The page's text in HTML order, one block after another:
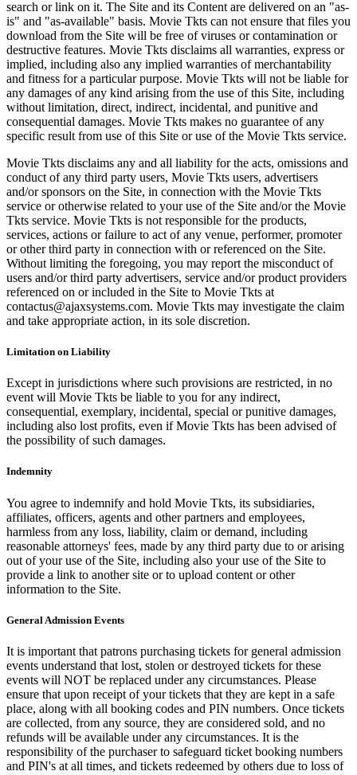
search or link on it. The Site and its Content are delivered on an "as-
is" and "as-available" basis. Movie Tkts can not ensure that files you
download from the Site will be free of viruses or contamination or
destructive features. Movie Tkts disclaims all warranties, express or
implied, including also any implied warranties of merchantability
and fitness for a particular purpose. Movie Tkts will not be liable for
any damages of any kind arising from the use of this Site, including
without limitation, direct, indirect, incidental, and punitive and
consequential damages. Movie Tkts makes no guarantee of any
specific result from use of this Site or use of the Movie Tkts service.
Movie Tkts disclaims any and all liability for the acts, omissions and
conduct of any third party users, Movie Tkts users, advertisers
and/or sponsors on the Site, in connection with the Movie Tkts
service or otherwise related to your use of the Site and/or the Movie
Tkts service. Movie Tkts is not responsible for the products,
services, actions or failure to act of any venue, performer, promoter
or other third party in connection with or referenced on the Site.
Without limiting the foregoing, you may report the misconduct of
users and/or third party advertisers, service and/or product providers
referenced on or included in the Site to Movie Tkts at
contactus@ajaxsystems.com. Movie Tkts may investigate the claim
and take appropriate action, in its sole discretion.
Limitation on Liability
Except in jurisdictions where such provisions are restricted, in no
event will Movie Tkts be liable to you for any indirect,
consequential, exemplary, incidental, special or punitive damages,
including also lost profits, even if Movie Tkts has been advised of
the possibility of such damages.
Indemnity
You agree to indemnify and hold Movie Tkts, its subsidiaries,
affiliates, officers, agents and other partners and employees,
harmless from any loss, liability, claim or demand, including
reasonable attorneys' fees, made by any third party due to or arising
out of your use of the Site, including also your use of the Site to
provide a link to another site or to upload content or other
information to the Site.
General Admission Events
It is important that patrons purchasing tickets for general admission
events understand that lost, stolen or destroyed tickets for these
events will NOT be replaced under any circumstances. Please
ensure that upon receipt of your tickets that they are kept in a safe
place, along with all booking codes and PIN numbers. Once tickets
are collected, from any source, they are considered sold, and no
refunds will be available under any circumstances. It is the
responsibility of the purchaser to safeguard ticket booking numbers
and PIN's at all times, and tickets redeemed by others due to loss of